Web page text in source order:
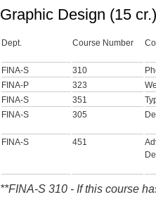
Graphic Design (15 cr.)
Dept. Course Number
FINA-S 310
FINA-P
323
FINA-S
351
FINA-S
305
FINA-S 451
**FINA-S 310 - If this course